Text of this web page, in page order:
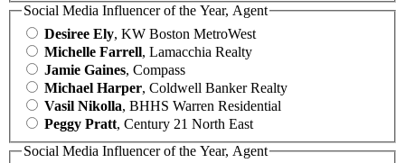
Social Media Influencer of the Year, Agent
Desiree Ely, KW Boston MetroWest
Michelle Farrell, Lamacchia Realty
Jamie Gaines, Compass
Michael Harper, Coldwell Banker Realty
Vasil Nikolla, BHHS Warren Residential
Peggy Pratt, Century 21 North East
Social Media Influencer of the Year, Agent